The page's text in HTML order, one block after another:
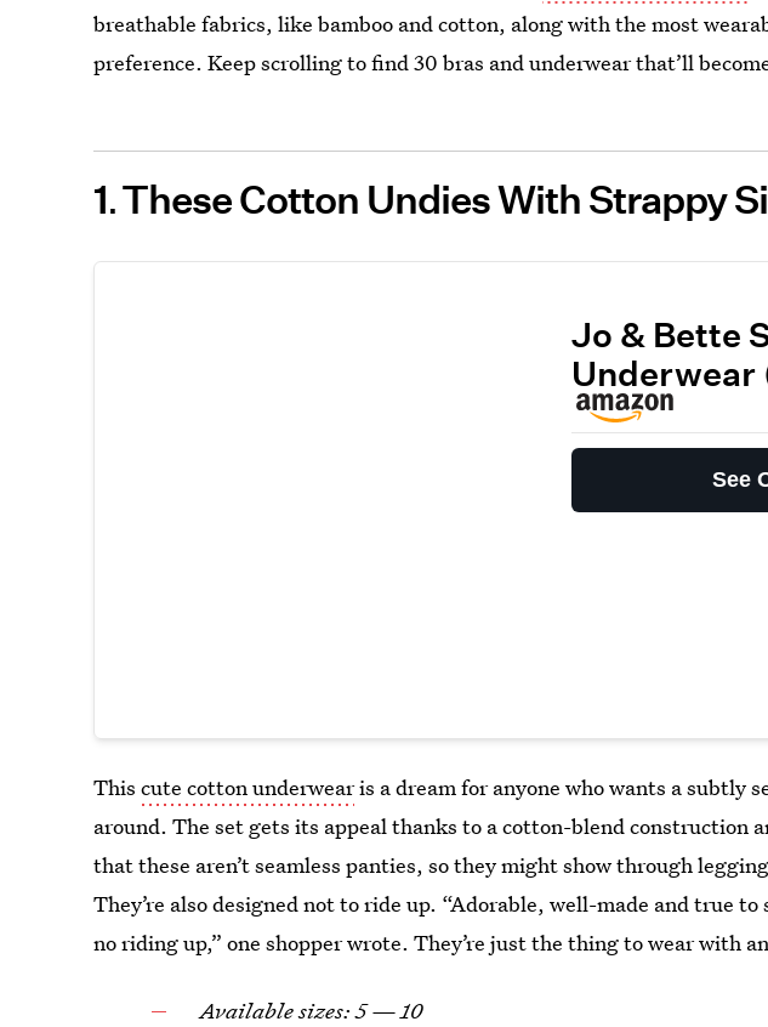
breathable fabrics, like bamboo and cotton, along with the most
preference. Keep scrolling to find 30 bras and underwear that’ll
1 These Cotton Undies With Strappy
Jo & Bette
See
Thiscute cotton underwearis a dream for anyone who wants a subtly
around. The set gets its appeal thanks to a cotton-blend
that these aren’t seamless panties, so they might show through
They’re also designed not to ride up. “Adorable, well-made and true
no riding up,” one shopper wrote. They’re just the thing to wear with
Available sizes: 5 — 10